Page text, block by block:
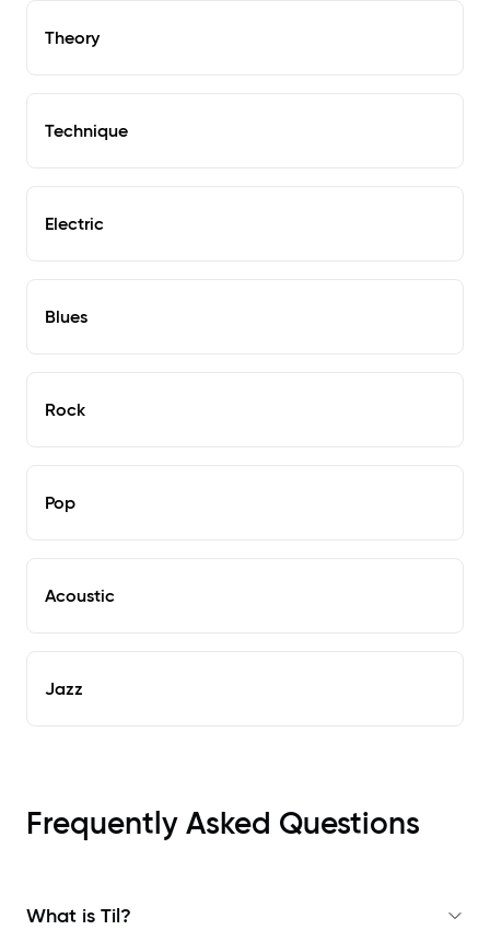
Theory
Technique
Electric
Blues
Rock
Pop
Acoustic
Jazz
Frequently Asked Questions
What is Til?